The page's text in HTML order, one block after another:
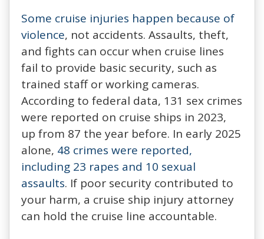
Some cruise injuries happen because of
violence, not accidents. Assaults, theft,
and fights can occur when cruise lines
fail to provide basic security, such as
trained staff or working cameras.
According to federal data, 131 sex crimes
were reported on cruise ships in 2023,
up from 87 the year before. In early 2025
alone, 48 crimes were reported,
including 23 rapes and 10 sexual
assaults. If poor security contributed to
your harm, a cruise ship injury attorney
can hold the cruise line accountable.